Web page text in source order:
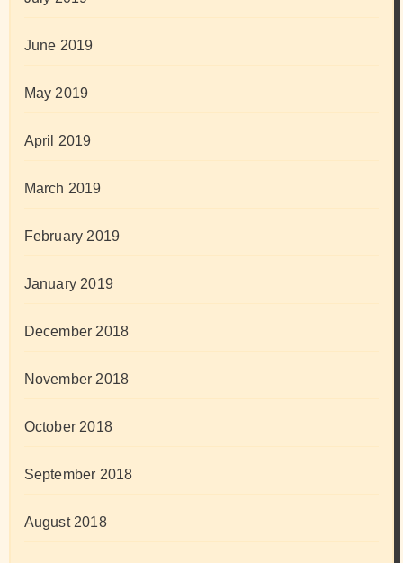
June 2019
May 2019
April 2019
March 2019
February 2019
January 2019
December 2018
November 2018
October 2018
September 2018
August 2018